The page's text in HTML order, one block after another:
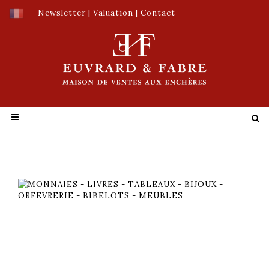
Newsletter | Valuation | Contact